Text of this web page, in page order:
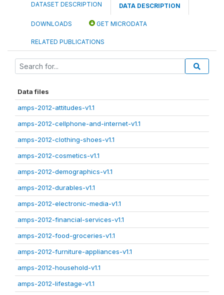
DATASET DESCRIPTION DATA DESCRIPTION
DOWNLOADS GET MICRODATA
RELATED PUBLICATIONS
Data files
amps-2012-attitudes-v1.1
amps-2012-cellphone-and-internet-v1.1
amps-2012-clothing-shoes-v1.1
amps-2012-cosmetics-v1.1
amps-2012-demographics-v1.1
amps-2012-durables-v1.1
amps-2012-electronic-media-v1.1
amps-2012-financial-services-v1.1
amps-2012-food-groceries-v1.1
amps-2012-furniture-appliances-v1.1
amps-2012-household-v1.1
amps-2012-lifestage-v1.1